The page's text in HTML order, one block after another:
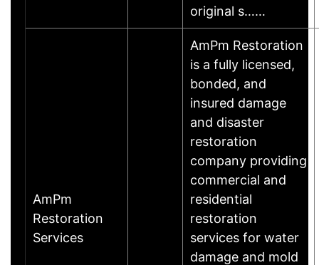
original s……
AmPm
Restoration
Services
AmPm Restoration
is a fully licensed,
bonded, and
insured damage
and disaster
restoration
company providing
commercial and
residential
restoration
services for water
damage and mold